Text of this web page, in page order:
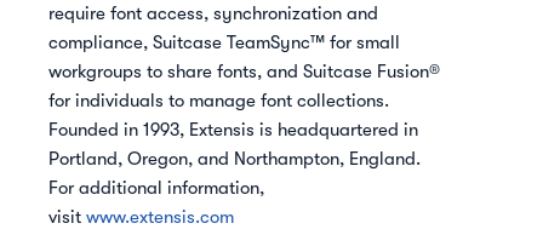
require font access, synchronization and
compliance, Suitcase TeamSync™ for small
workgroups to share fonts, and Suitcase Fusion®
for individuals to manage font collections.
Founded in 1993, Extensis is headquartered in
Portland, Oregon, and Northampton, England.
For additional information,
visit www.extensis.com